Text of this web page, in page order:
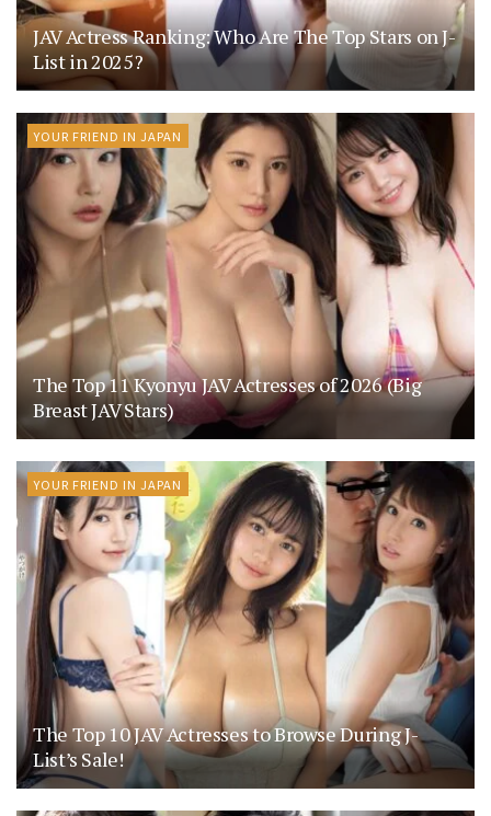
JAV Actress Ranking: Who Are The Top Stars on J-
List in 2025?
YOUR FRIEND IN JAPAN
The Top 11 Kyonyu JAV Actresses of 2026 (Big
Breast JAV Stars)
YOUR FRIEND IN JAPAN
The Top 10 JAV Actresses to Browse During J-
List’s Sale!